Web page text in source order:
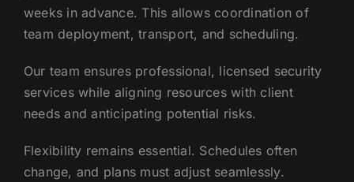
weeks in advance. This allows coordination of
team deployment, transport, and scheduling.
Our team ensures professional, licensed security
services while aligning resources with client
needs and anticipating potential risks.
Flexibility remains essential. Schedules often
change, and plans must adjust seamlessly.